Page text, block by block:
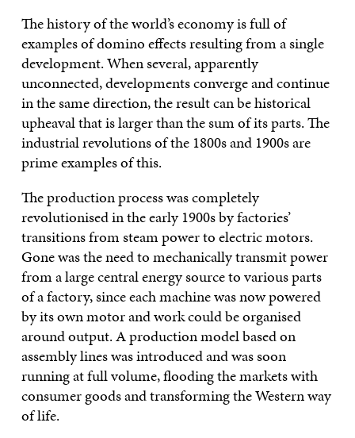
The history of the world’s economy is full of
examples of domino effects resulting from a single
development. When several, apparently
unconnected, developments converge and continue
in the same direction, the result can be historical
upheaval that is larger than the sum of its parts. The
industrial revolutions of the 1800s and 1900s are
prime examples of this.
The production process was completely
revolutionised in the early 1900s by factories’
transitions from steam power to electric motors.
Gone was the need to mechanically transmit power
from a large central energy source to various parts
of a factory, since each machine was now powered
by its own motor and work could be organised
around output. A production model based on
assembly lines was introduced and was soon
running at full volume, flooding the markets with
consumer goods and transforming the Western way
of life.